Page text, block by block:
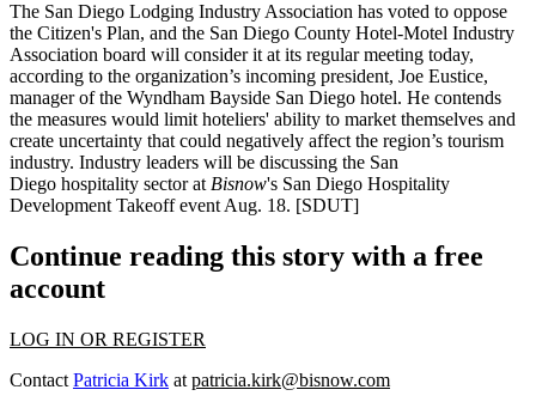
The San Diego Lodging Industry Association has voted to oppose
the Citizen's Plan, and the San Diego County Hotel-Motel Industry
Association board will consider it at its regular meeting today,
according to the organization’s incoming president, Joe Eustice,
manager of the Wyndham Bayside San Diego hotel. He contends
the measures would limit hoteliers' ability to market themselves and
create uncertainty that could negatively affect the region’s tourism
industry. Industry leaders will be discussing the San
Diego hospitality sector at Bisnow's San Diego Hospitality
Development Takeoff event Aug. 18. [SDUT]
Continue reading this story with a free
account
LOG IN OR REGISTER
Contact Patricia Kirk at patricia.kirk@bisnow.com